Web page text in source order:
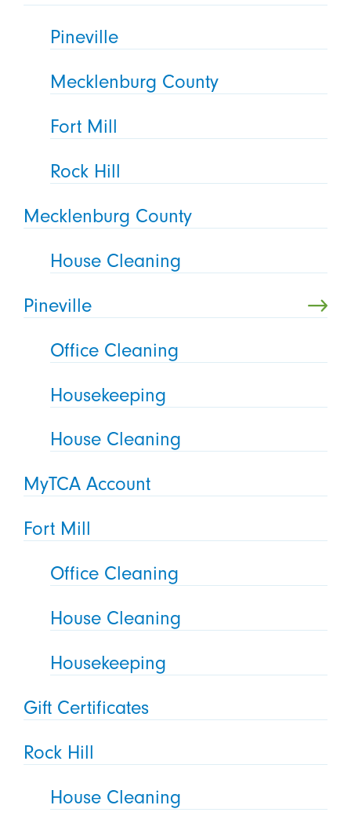
Pineville
Mecklenburg County
Fort Mill
Rock Hill
Mecklenburg County
House Cleaning
Pineville
Office Cleaning
Housekeeping
House Cleaning
MyTCA Account
Fort Mill
Office Cleaning
House Cleaning
Housekeeping
Gift Certificates
Rock Hill
House Cleaning